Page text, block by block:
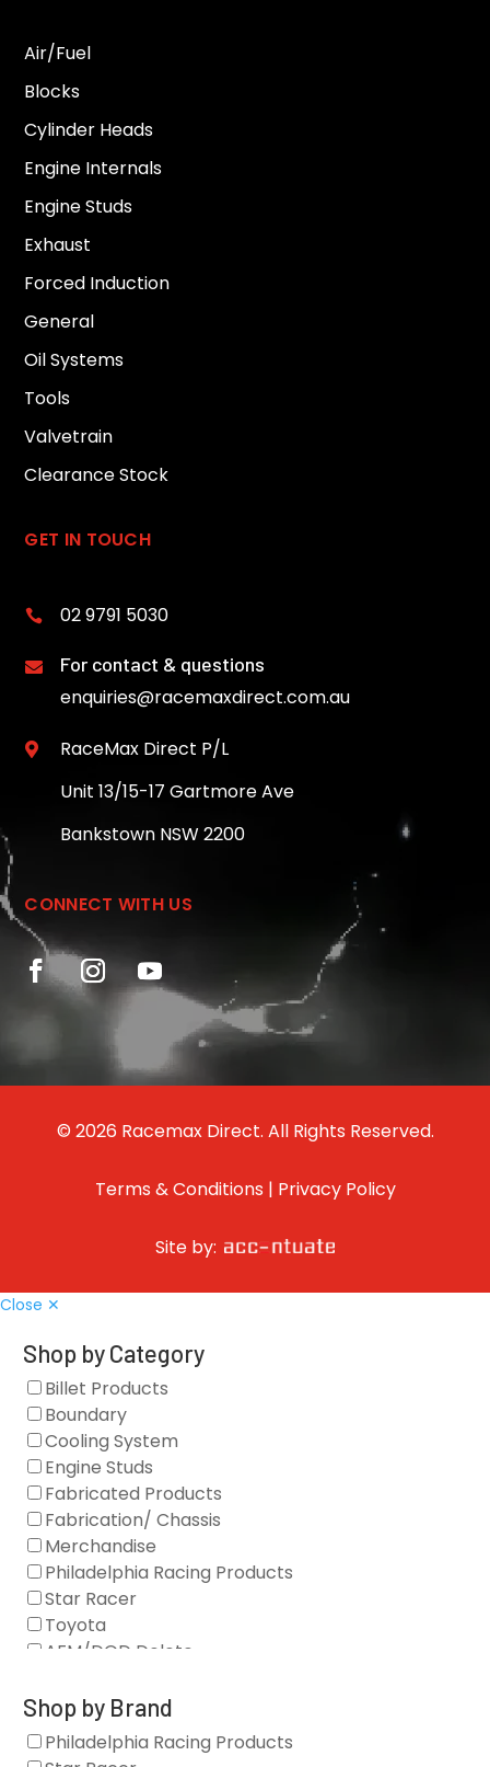
Air/Fuel
Blocks
Cylinder Heads
Engine Internals
Engine Studs
Exhaust
Forced Induction
General
Oil Systems
Tools
Valvetrain
Clearance Stock
GET IN TOUCH
 02 9791 5030
 For contact & questions
enquiries@racemaxdirect.com.au

RaceMax Direct P/L
Unit 13/15-17 Gartmore Ave
Bankstown NSW 2200
CONNECT WITH US
© 2026 Racemax Direct. All Rights Reserved.
Terms & Conditions | Privacy Policy
Site by:
Close ✕
Shop by Category
Billet Products
Boundary
Cooling System
Engine Studs
Fabricated Products
Fabrication/ Chassis
Merchandise
Philadelphia Racing Products
Star Racer
Toyota
AFM/DOD Delete
Gaskets
Oil Systems
Vacuum Pumps
Shop by Brand
Philadelphia Racing Products